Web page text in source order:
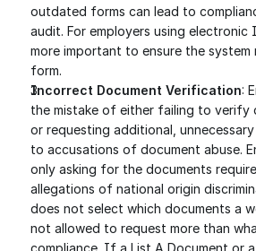
outdated forms can lead to
audit. For employers using electronic
more important to ensure the
form.
Incorrect Document Verification:
the mistake of either failing to verify
or requesting additional,
to accusations of document abuse.
only asking for the documents
allegations of national origin
does not select which documents a
not allowed to request more than
compliance. If a List A Document or